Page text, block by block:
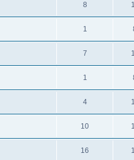
8
1
7
1
4
10
16